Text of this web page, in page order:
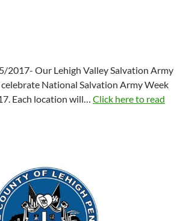
2017- Our Lehigh Valley Salvation Army
National Salvation Army Week
Each location will… Click here to read